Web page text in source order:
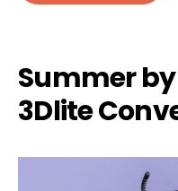
Summer
3Dlite